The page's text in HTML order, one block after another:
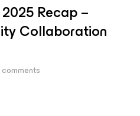
Recap –
Collaboration
comments